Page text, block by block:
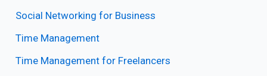
Social Networking for Business
Time Management
Time Management for Freelancers